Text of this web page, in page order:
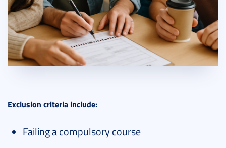
Exclusion criteria include:
Failing a compulsory course